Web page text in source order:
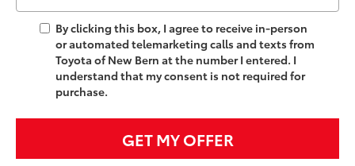
By clicking this box, I agree to receive in-person
or automated telemarketing calls and texts from
Toyota of New Bern at the number I entered. I
understand that my consent is not required for
purchase.
GET MY OFFER